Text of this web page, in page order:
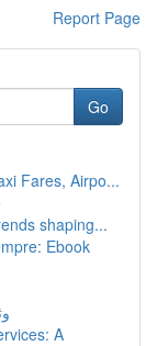
Report Page
Go
Fares, Airpo...
shaping...
Ebook
A